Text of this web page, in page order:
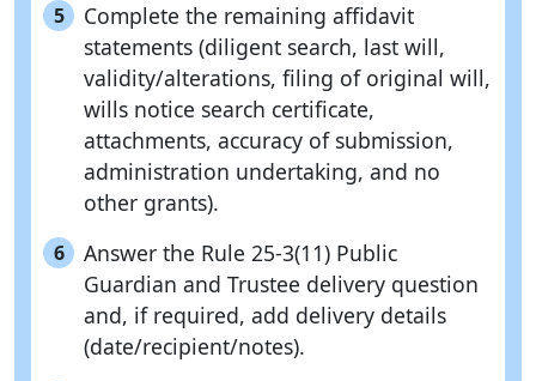
5
Complete the remaining affidavit
statements (diligent search, last will,
validity/alterations, filing of original will,
wills notice search certificate,
attachments, accuracy of submission,
administration undertaking, and no
other grants).
6
Answer the Rule 25-3(11) Public
Guardian and Trustee delivery question
and, if required, add delivery details
(date/recipient/notes).